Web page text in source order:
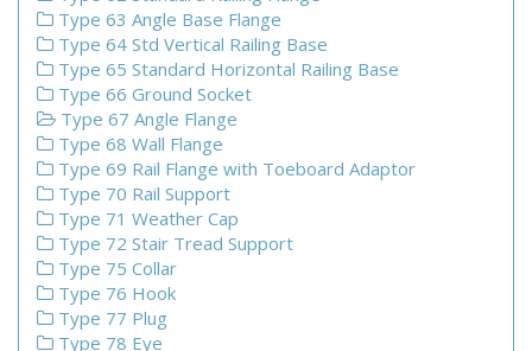
Type 63 Angle Base Flange
Type 64 Std Vertical Railing Base
Type 65 Standard Horizontal Railing Base
Type 66 Ground Socket
Type 67 Angle Flange
Type 68 Wall Flange
Type 69 Rail Flange with Toeboard Adaptor
Type 70 Rail Support
Type 71 Weather Cap
Type 72 Stair Tread Support
Type 75 Collar
Type 76 Hook
Type 77 Plug
Type 78 Eye